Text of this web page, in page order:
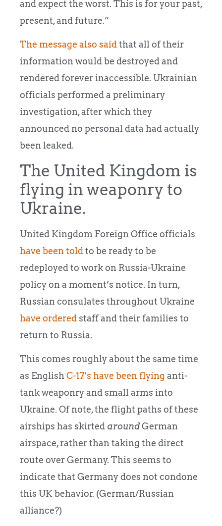
and expect the worst. This is for your past,
present, and future.”
The message also saidthat all of their
information would be destroyed and
rendered forever inaccessible. Ukrainian
officials performed a preliminary
investigation, after which they
announced no personal data had actually
been leaked.
The United Kingdom is
flying in weaponry to
Ukraine.
United Kingdom Foreign Office officials
have been toldto be ready to be
redeployed to work on Russia-Ukraine
policy on a moment’s notice. In turn,
Russian consulates throughout Ukraine
have orderedstaff and their families to
return to Russia.
This comes roughly about the same time
as English C-17’s have been flying anti-
tank weaponry and small arms into
Ukraine. Of note, the flight paths of these
airships has skirted aroundGerman
airspace, rather than taking the direct
route over Germany. This seems to
indicate that Germany does not condone
this UK behavior. (German/Russian
alliance?)